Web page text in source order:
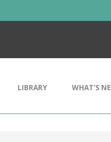
LIBRARY WHAT'S